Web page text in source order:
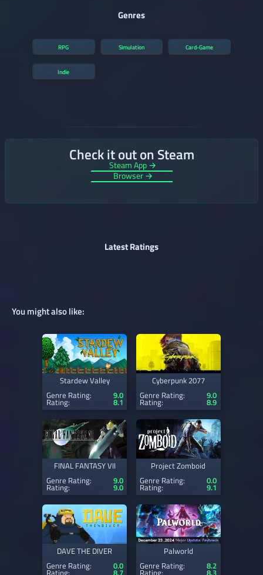
Genres
RPG Simulation Card-Game
Indie
Check it out on Steam
Steam App →
Browser →
Latest Ratings
You might also like:
Stardew Valley
Genre Rating:
9.0
Rating: 8.1
Cyberpunk 2077
Genre Rating:
9.0
Rating: 8.9
FINAL FANTASY VII
Genre Rating:
9.0
Rating: 9.0
Project Zomboid
Genre Rating:
0.0
Rating: 9.1
DAVE THE DIVER
Genre Rating:
0.0
Rating: 8.7
Palworld
Genre Rating:
8.2
Rating: 8.3